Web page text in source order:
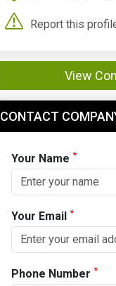
Report this
View
CONTACT
Your Name *
Your Email *
Phone Number *